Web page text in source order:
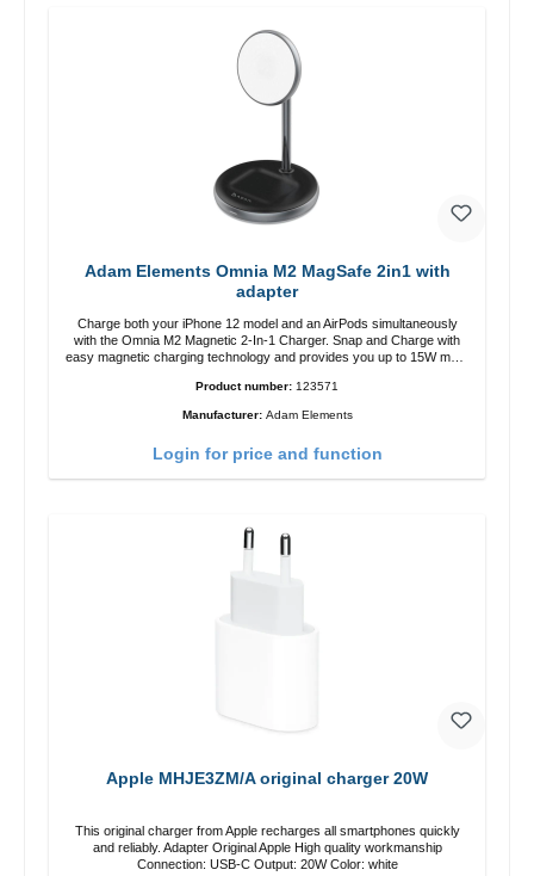
Adam Elements Omnia M2 MagSafe 2in1 with
adapter
Charge both your iPhone 12 model and an AirPods simultaneously
with the Omnia M2 Magnetic 2-In-1 Charger. Snap and Charge with
easy magnetic charging technology and provides you up to 15W max.
adjustable charging angle design makes it easy to adjust the iPhone
12 charging position for the best experience. Features Wireless
your iPhone vertically or horizontally Designed for convenience
Product number: 123571
Manufacturer: Adam Elements
Login for price and function
Apple MHJE3ZM/A original charger 20W
This original charger from Apple recharges all smartphones quickly
and reliably. Adapter Original Apple High quality workmanship
Connection: USB-C Output: 20W Color: white